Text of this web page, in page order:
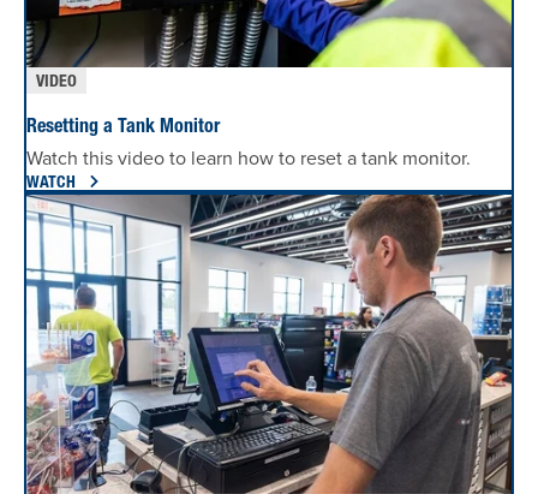
VIDEO
Resetting a Tank Monitor
Watch this video to learn how to reset a tank monitor.
WATCH